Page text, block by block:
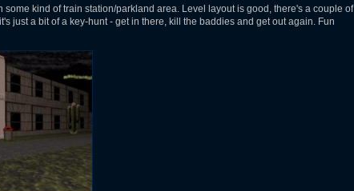
kind of train station/parkland area. Level layout is good, there's a couple of
just a bit of a key-hunt - get in there, kill the baddies and get out again. Fun